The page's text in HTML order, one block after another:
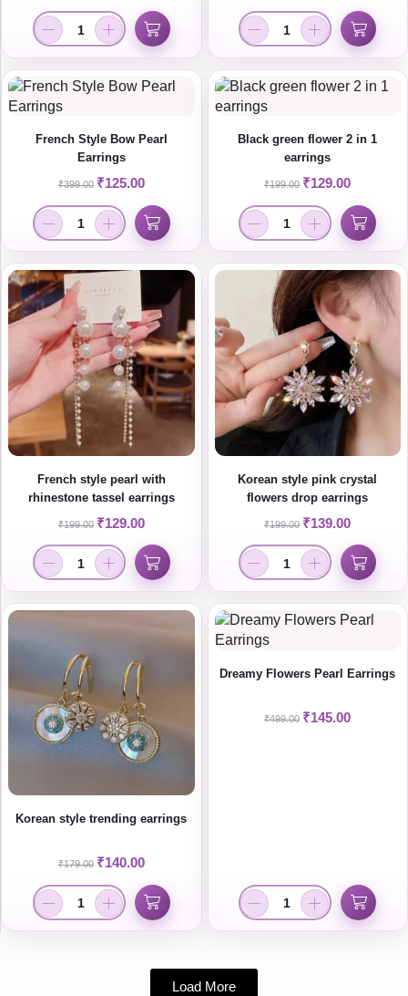
French Style Bow Pearl
Earrings
₹399.00 ₹125.00
Black green flower 2 in 1
earrings
₹199.00 ₹129.00
French style pearl with
rhinestone tassel earrings
₹199.00 ₹129.00
Korean style pink crystal
flowers drop earrings
₹199.00 ₹139.00
Korean style trending earrings
₹179.00 ₹140.00
Dreamy Flowers Pearl Earrings
₹499.00 ₹145.00
Load More